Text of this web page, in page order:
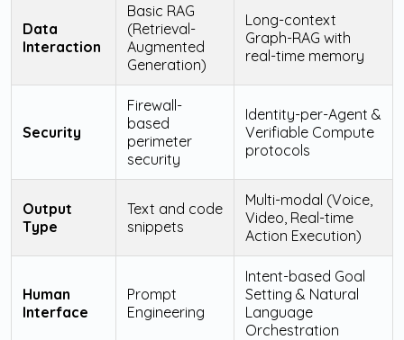
Data
Interaction
Basic RAG
(Retrieval-
Augmented
Generation)
Long-context
Graph-RAG with
real-time memory
Security
Firewall-
based
perimeter
security
Identity-per-Agent &
Verifiable Compute
protocols
Output
Type
Text and code
snippets
Multi-modal (Voice,
Video, Real-time
Action Execution)
Human
Interface
Prompt
Engineering
Intent-based Goal
Setting & Natural
Language
Orchestration